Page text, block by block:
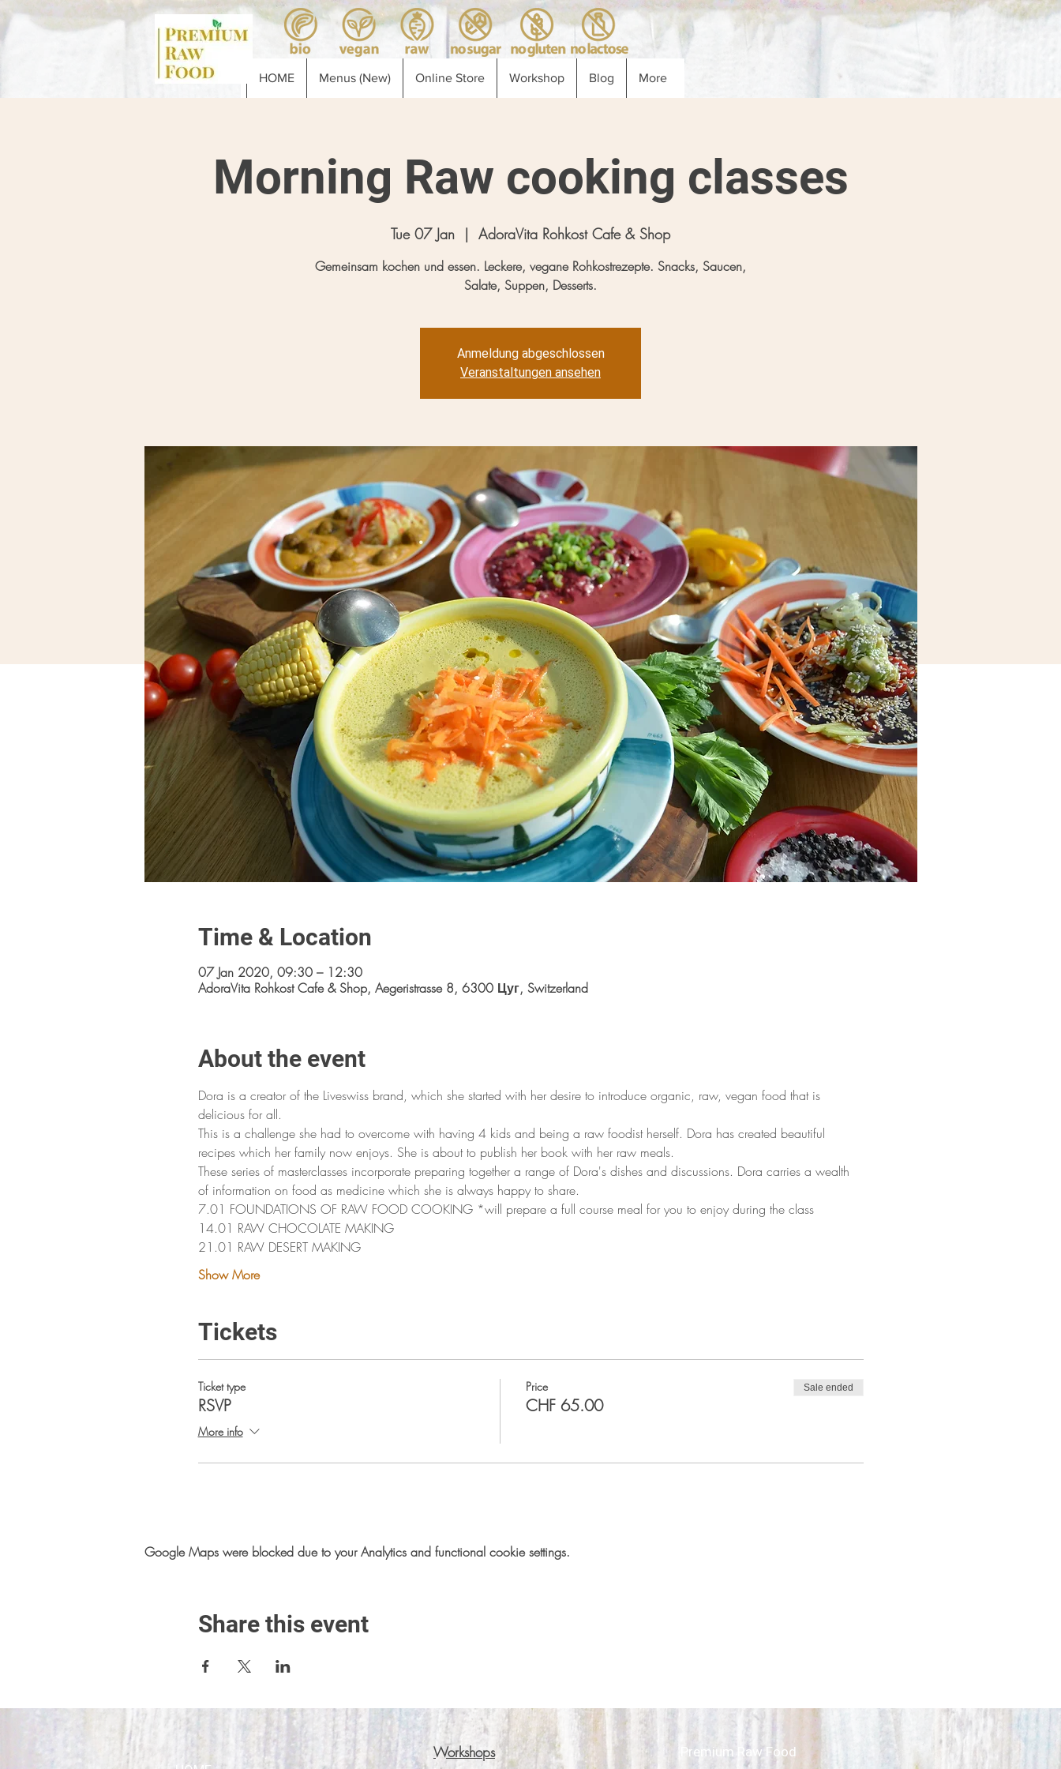
HOME Menus (New) Online Store Workshop Blog More
Morning Raw cooking classes
Tue 07 Jan
  |
AdoraVita Rohkost Cafe & Shop
Gemeinsam kochen und essen. Leckere, vegane Rohkostrezepte. Snacks, Saucen,
Salate, Suppen, Desserts.
Anmeldung abgeschlossen
Veranstaltungen ansehen
Time & Location
07 Jan 2020, 09:30 – 12:30
AdoraVita Rohkost Cafe & Shop, Aegeristrasse 8, 6300 Цуг, Switzerland
About the event
Dora is a creator of the Liveswiss brand, which she started with her desire to introduce organic, raw, vegan food that is
delicious for all.
This is a challenge she had to overcome with having 4 kids and being a raw foodist herself. Dora has created beautiful
recipes which her family now enjoys. She is about to publish her book with her raw meals.
These series of masterclasses incorporate preparing together a range of Dora's dishes and discussions. Dora carries a wealth
of information on food as medicine which she is always happy to share.
7.01 FOUNDATIONS OF RAW FOOD COOKING *will prepare a full course meal for you to enjoy during the class
14.01 RAW CHOCOLATE MAKING
21.01 RAW DESERT MAKING
Show More
Tickets
Ticket type
RSVP
More info
Price
CHF 65.00
Sale ended
Google Maps were blocked due to your Analytics and functional cookie settings.
Share this event
Workshops Premium Raw Food